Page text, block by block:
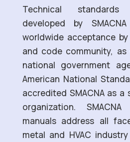
Technical
developed by
worldwide acceptance
and code community,
national government
American National
accredited SMACNA as
organization.
manuals address all
metal and HVAC